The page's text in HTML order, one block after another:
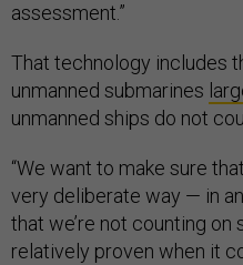
assessment.”
That technology includes
unmanned submarines
unmanned ships do not
“We want to make sure
very deliberate way — in
that we’re not counting on
relatively proven when it